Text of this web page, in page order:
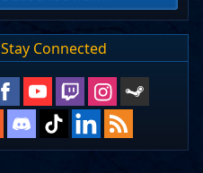
Stay Connected